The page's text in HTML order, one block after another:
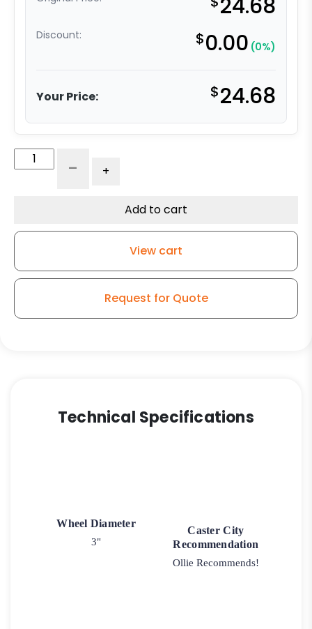
24.68
Discount: $0.00 (0%)
Your Price: $24.68
Super
Swivel
quantity
- +
Add to cart
View cart
Request for Quote
Technical Specifications
Wheel Diameter
3"
Caster City
Recommendation
Ollie Recommends!